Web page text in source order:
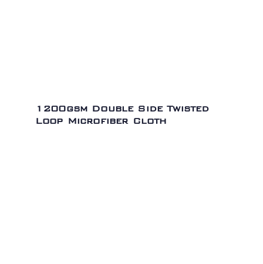
1200gsm Double Side Twisted
Loop Microfiber Cloth